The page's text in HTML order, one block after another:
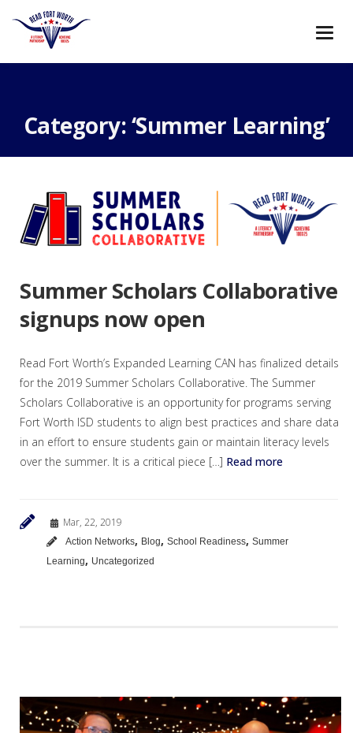
Meilleurs Sites De Paris Sportifs
Italia
Casino Non Aams Sicuri
Meilleur
Category: ‘Summer Learning’
Summer Scholars Collaborative
signups now open
Read Fort Worth’s Expanded Learning CAN has finalized details
for the 2019 Summer Scholars Collaborative. The Summer
Scholars Collaborative is an opportunity for programs serving
Fort Worth ISD students to align best practices and share data
in an effort to ensure students gain or maintain literacy levels
over the summer. It is a critical piece […] Read more
Mar, 22, 2019
Action Networks, Blog, School Readiness, Summer
Learning, Uncategorized